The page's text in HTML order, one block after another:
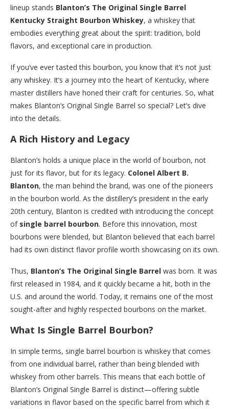
lineup stands Blanton’s The Original Single Barrel
Kentucky Straight Bourbon Whiskey, a whiskey that
embodies everything great about the spirit: tradition, bold
flavors, and exceptional care in production.
If you’ve ever tasted this bourbon, you know that it’s not just
any whiskey. It’s a journey into the heart of Kentucky, where
master distillers have honed their craft for centuries. So, what
makes Blanton’s Original Single Barrel so special? Let’s dive
into the details.
A Rich History and Legacy
Blanton’s holds a unique place in the world of bourbon, not
just for its flavor, but for its legacy. Colonel Albert B.
Blanton, the man behind the brand, was one of the pioneers
in the bourbon world. As the distillery’s president in the early
20th century, Blanton is credited with introducing the concept
of single barrel bourbon. Before this innovation, most
bourbons were blended, but Blanton believed that each barrel
had its own distinct flavor profile worth showcasing on its own.
Thus, Blanton’s The Original Single Barrel was born. It was
first released in 1984, and it quickly became a hit, both in the
U.S. and around the world. Today, it remains one of the most
sought-after and highly respected bourbons on the market.
What Is Single Barrel Bourbon?
In simple terms, single barrel bourbon is whiskey that comes
from one individual barrel, rather than being blended with
whiskey from other barrels. This means that each bottle of
Blanton’s Original Single Barrel is distinct—offering subtle
variations in flavor based on the specific barrel from which it